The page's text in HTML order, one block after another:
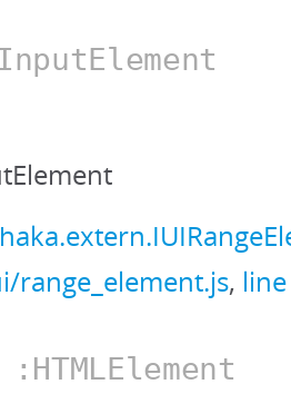
range_element.js,
:HTMLElement